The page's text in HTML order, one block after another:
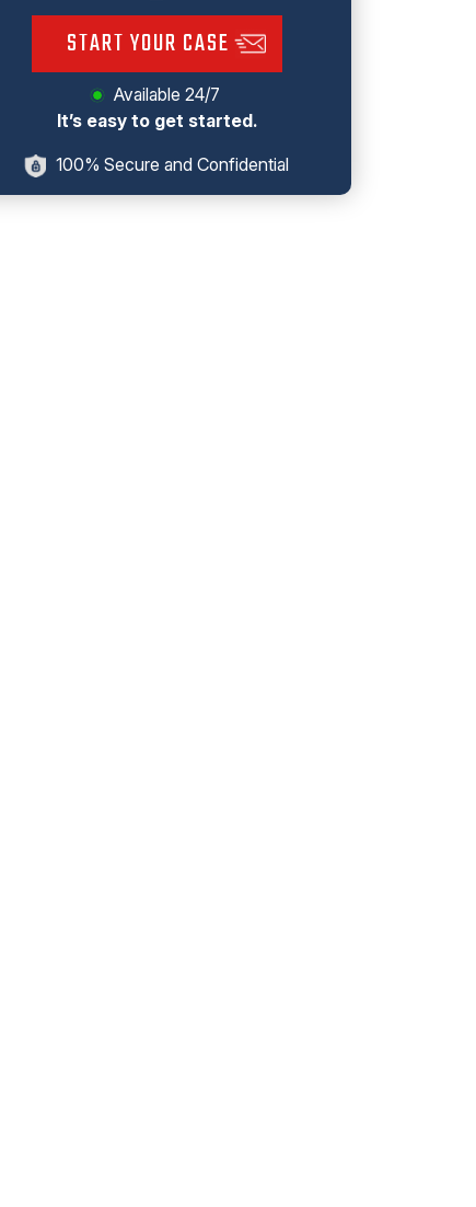
START YOUR CASE
Available 24/7
It’s easy to get started.
100% Secure and Confidential